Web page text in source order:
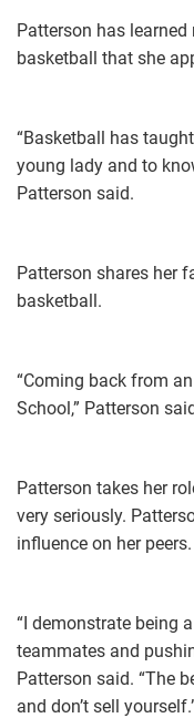
Patterson has
basketball that she
“Basketball has
young lady and to
Patterson said.
Patterson shares her
basketball.
“Coming back from
School,” Patterson
Patterson takes her
very seriously.
influence on her peers.
“I demonstrate being
teammates and
Patterson said. “The
and don’t sell